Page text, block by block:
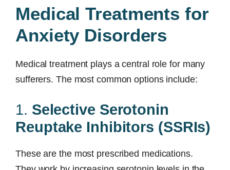
Medical Treatments for
Anxiety Disorders
Medical treatment plays a central role for many
sufferers. The most common options include:
1. Selective Serotonin
Reuptake Inhibitors (SSRIs)
These are the most prescribed medications.